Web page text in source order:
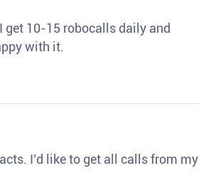
get 10-15 robocalls daily and
with it.
I’d like to get all calls from my